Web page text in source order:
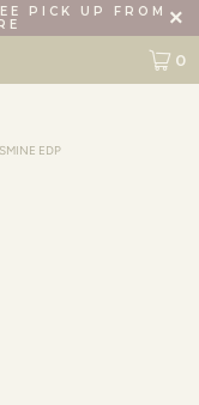
PICK UP FROM
0
EDP